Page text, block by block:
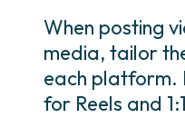
When posting
media, tailor
each platform.
for Reels and